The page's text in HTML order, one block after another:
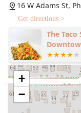
16 W Adams St,
Get directions >
The Taco
+
−